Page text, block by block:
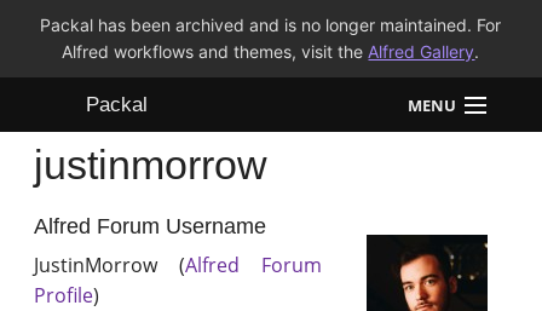
Packal has been archived and is no longer maintained. For
Alfred workflows and themes, visit the Alfred Gallery.
Packal MENU
Workflows
Themes
FAQ
justinmorrow
Alfred Forum Username
JustinMorrow (Alfred Forum
Profile)